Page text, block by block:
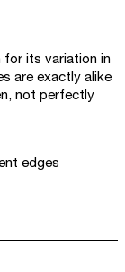
for its variation in
are exactly alike
not perfectly
edges